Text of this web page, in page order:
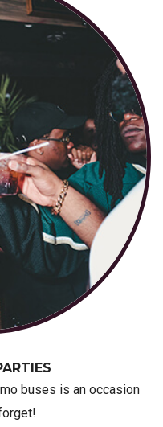
buses is an occasion